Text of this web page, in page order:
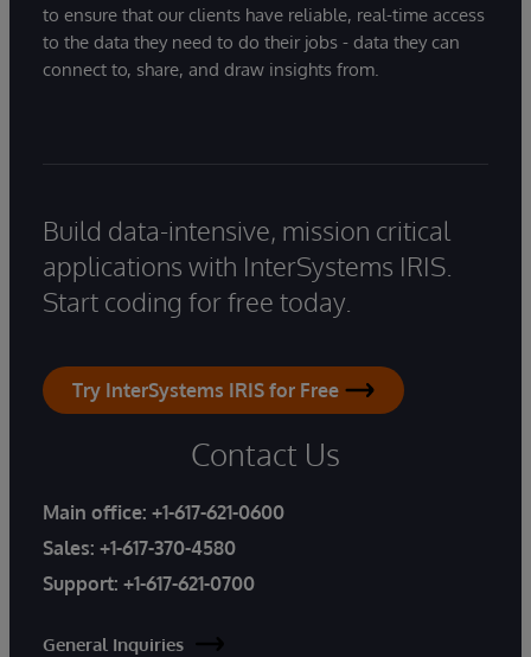
to ensure that our clients have reliable, real-time access
to the data they need to do their jobs - data they can
connect to, share, and draw insights from.
Build data-intensive, mission critical
applications with InterSystems IRIS.
Start coding for free today.
Try InterSystems IRIS for Free
Contact Us
Main office: +1-617-621-0600
Sales: +1-617-370-4580
Support: +1-617-621-0700
General Inquiries